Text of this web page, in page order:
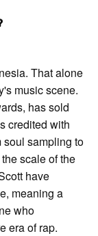
That alone
music scene.
has sold
credited with
sampling to
scale of the
have
meaning a
who
era of rap.